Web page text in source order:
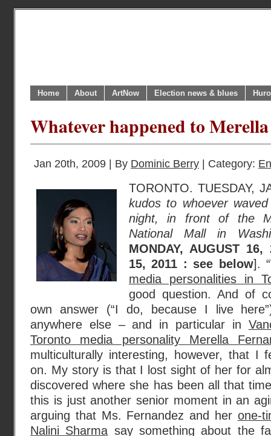
Home About ArtNow Election news & blues
Whatever happened to
Jan 20th, 2009 | By Dominic Berry | Category:
TORONTO. TUESDAY,
kudos to whoever
night, in front of the
National Mall in
MONDAY, AUGUST
15, 2011 : see below].
media personalities in
good question. And of
own answer (“I do, because I live
anywhere else – and in particular in
Toronto media personality Merella
multiculturally interesting, however, that I
on. My story is that I lost sight of her for
discovered where she has been all that
this is just another senior moment in an
arguing that Ms. Fernandez and her one-
Nalini Sharma say something about the